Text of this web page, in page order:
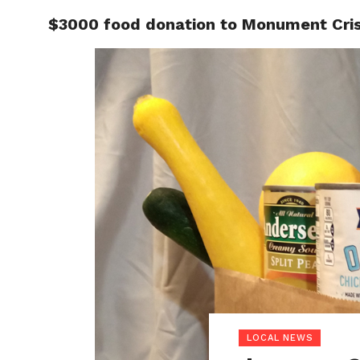
LOCAL
$3000 food donation to Monument
LOCAL NEWS